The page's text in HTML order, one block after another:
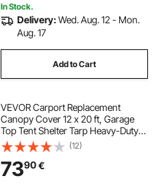
Doors
In Stock.
Delivery:Wed. Aug. 12 - Mon.
Aug. 17
Add to Cart
VEVOR Carport Replacement
Canopy Cover 12 x 20 ft, Garage
Top Tent Shelter Tarp Heavy-Duty
Waterproof & UV Protected, Easy
Installation with Ball Bungees,Grey
(Only Top Cover, Frame Not
Include)
(12)
7390€